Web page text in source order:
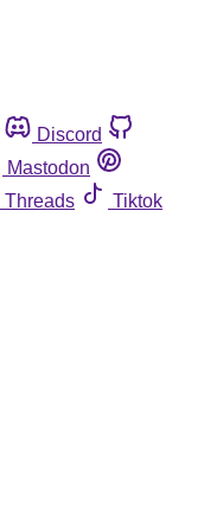
Discord
Mastodon
Threads
Tiktok